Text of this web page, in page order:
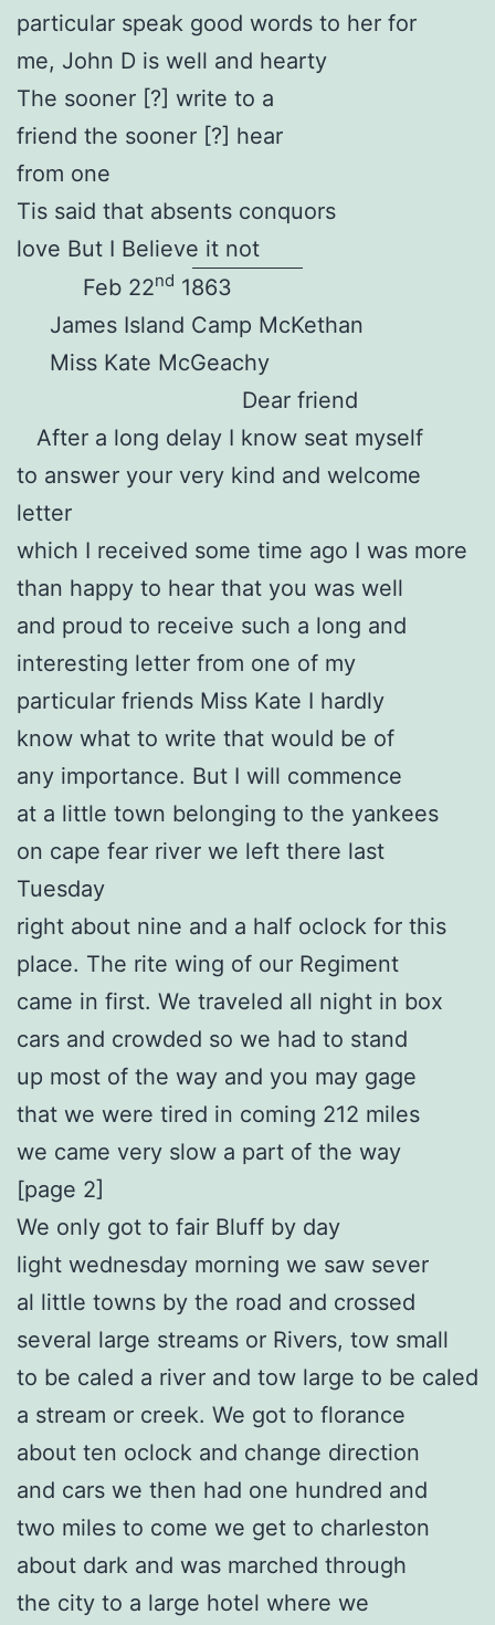
particular speak good words to her for
me, John D is well and hearty
The sooner [?] write to a
friend the sooner [?] hear
from one
Tis said that absents conquors
love But I Believe it not
Feb 22nd 1863
James Island Camp McKethan
Miss Kate McGeachy
Dear friend
After a long delay I know seat myself
to answer your very kind and welcome
letter
which I received some time ago I was more
than happy to hear that you was well
and proud to receive such a long and
interesting letter from one of my
particular friends Miss Kate I hardly
know what to write that would be of
any importance. But I will commence
at a little town belonging to the yankees
on cape fear river we left there last
Tuesday
right about nine and a half oclock for this
place. The rite wing of our Regiment
came in first. We traveled all night in box
cars and crowded so we had to stand
up most of the way and you may gage
that we were tired in coming 212 miles
we came very slow a part of the way
[page 2]
We only got to fair Bluff by day
light wednesday morning we saw sever
al little towns by the road and crossed
several large streams or Rivers, tow small
to be caled a river and tow large to be caled
a stream or creek. We got to florance
about ten oclock and change direction
and cars we then had one hundred and
two miles to come we get to charleston
about dark and was marched through
the city to a large hotel where we